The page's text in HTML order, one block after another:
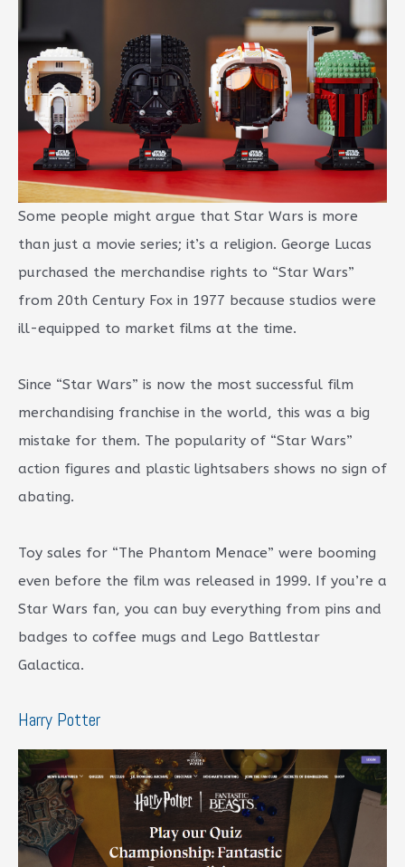
Some people might argue that Star Wars is more
than just a movie series; it’s a religion. George Lucas
purchased the merchandise rights to “Star Wars”
from 20th Century Fox in 1977 because studios were
ill-equipped to market films at the time.
Since “Star Wars” is now the most successful film
merchandising franchise in the world, this was a big
mistake for them. The popularity of “Star Wars”
action figures and plastic lightsabers shows no sign of
abating.
Toy sales for “The Phantom Menace” were booming
even before the film was released in 1999. If you’re a
Star Wars fan, you can buy everything from pins and
badges to coffee mugs and Lego Battlestar
Galactica.
Harry Potter